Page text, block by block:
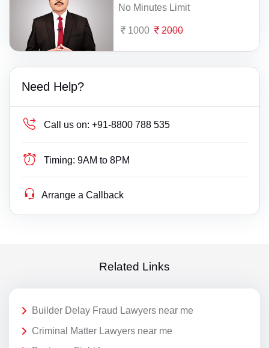
No Minutes Limit
1000 2000
Need Help?
Call us on: +91-8800 788 535
Timing: 9AM to 8PM
Arrange a Callback
Related Links
Builder Delay Fraud Lawyers near me
Criminal Matter Lawyers near me